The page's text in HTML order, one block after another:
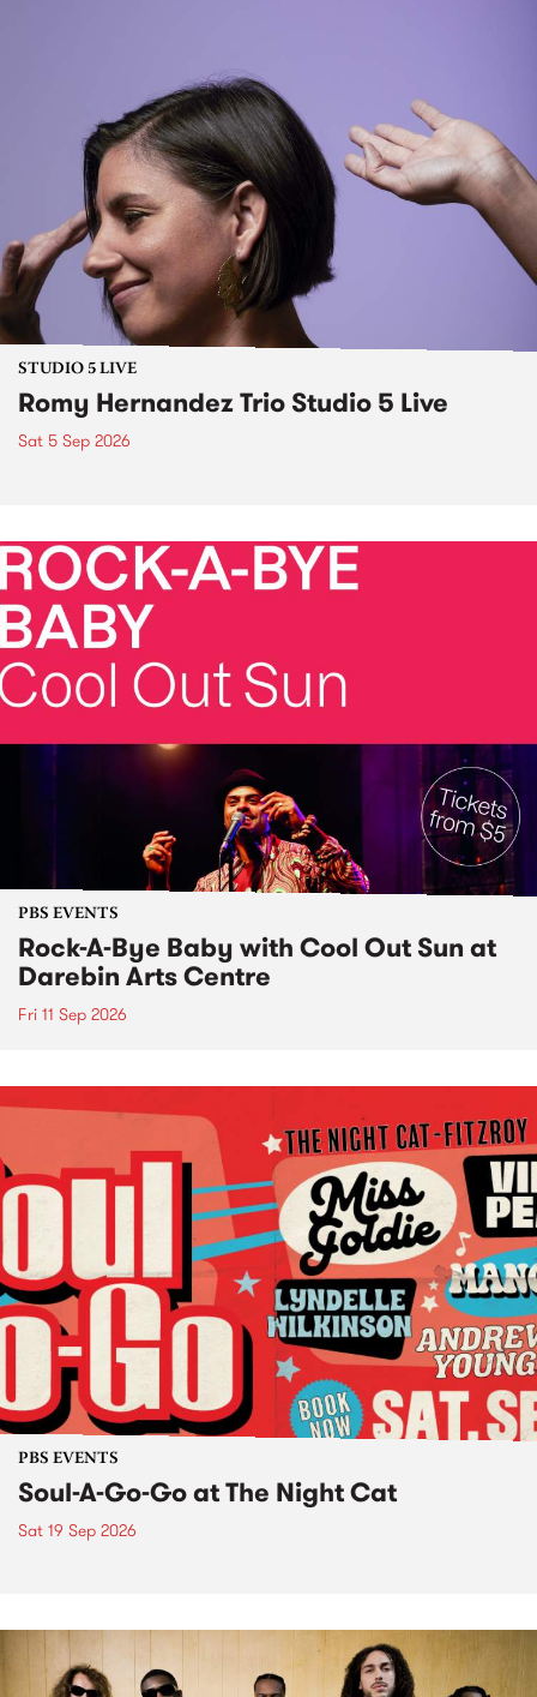
STUDIO 5 LIVE
Romy Hernandez Trio Studio 5 Live
Sat 5 Sep 2026
PBS EVENTS
Rock-A-Bye Baby with Cool Out Sun at
Darebin Arts Centre
Fri 11 Sep 2026
PBS EVENTS
Soul-A-Go-Go at The Night Cat
Sat 19 Sep 2026